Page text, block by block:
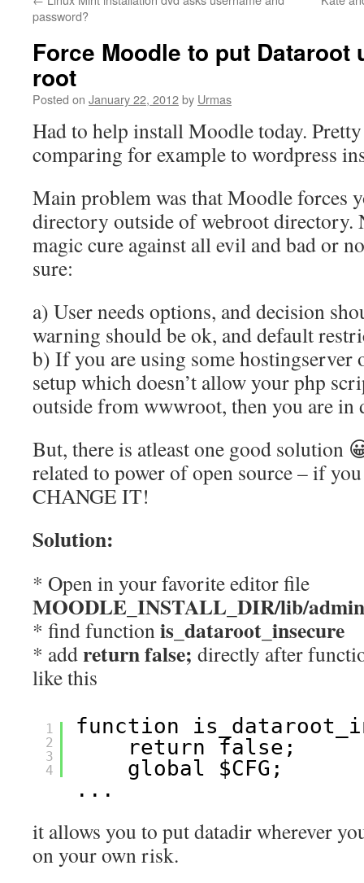
password?
Force Moodle to put Dataroot
root
Posted on January 22, 2012by Urmas
Had to help install Moodle today.
comparing for example to wordpress
Main problem was that Moodle forces
directory outside of webroot directory.
magic cure against all evil and bad or
sure:
a) User needs options, and decision
warning should be ok, and default
b) If you are using some hostingserver
setup which doesn’t allow your php
outside from wwwroot, then you are in
But, there is atleast one good solution
related to power of open source – if
CHANGE IT!
Solution:
* Open in your favorite editor file
MOODLE_INSTALL_DIR/lib/
* find functionis_dataroot_insecure
* addreturn false; directly after
like this
1
2
3
4
function
return false;
global $CFG;
...
it allows you to put datadir wherever
on your own risk.